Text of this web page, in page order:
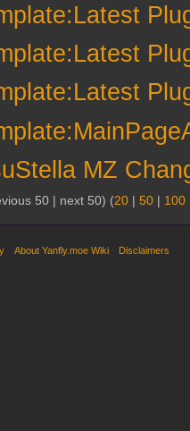
MZ
50 | next 50) (20 | 50 | 100
About Yanfly.moe Wiki Disclaimers